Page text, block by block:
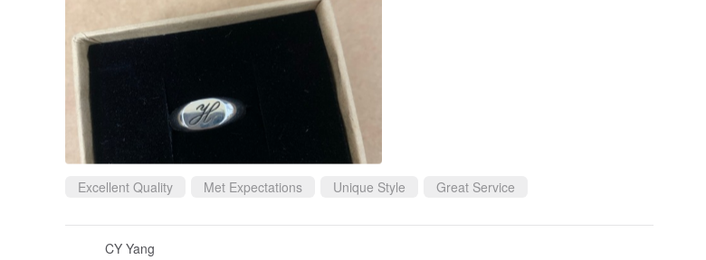
Excellent Quality Met Expectations Unique Style Great Service
CY Yang